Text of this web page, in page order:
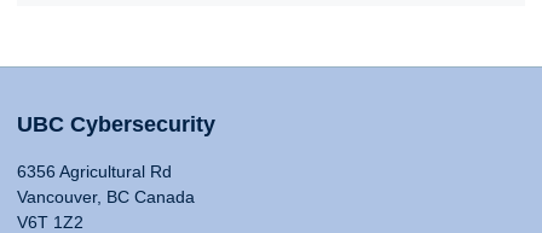
UBC Cybersecurity
6356 Agricultural Rd
Vancouver, BC Canada
V6T 1Z2